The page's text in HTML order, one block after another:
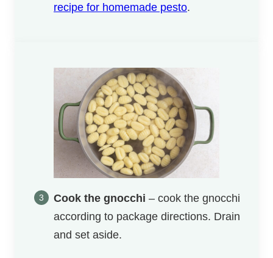
recipe for homemade pesto.
Cook the gnocchi – cook the gnocchi
according to package directions. Drain
and set aside.